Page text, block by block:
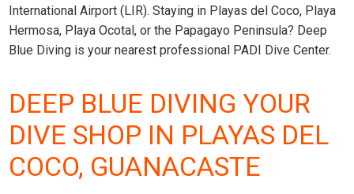
International Airport (LIR). Staying in Playas del Coco, Playa
Hermosa, Playa Ocotal, or the Papagayo Peninsula? Deep
Blue Diving is your nearest professional PADI Dive Center.
DEEP BLUE DIVING YOUR
DIVE SHOP IN PLAYAS DEL
COCO, GUANACASTE